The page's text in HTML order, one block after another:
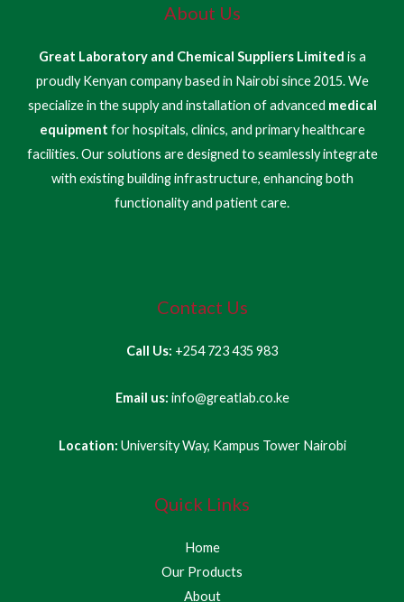
About Us
Great Laboratory and Chemical Suppliers Limited is a
proudly Kenyan company based in Nairobi since 2015. We
specialize in the supply and installation of advanced medical
equipment for hospitals, clinics, and primary healthcare
facilities. Our solutions are designed to seamlessly integrate
with existing building infrastructure, enhancing both
functionality and patient care.
Contact Us
Call Us: +254 723 435 983
Email us: info@greatlab.co.ke
Location: University Way, Kampus Tower Nairobi
Quick Links
Home
Our Products
About